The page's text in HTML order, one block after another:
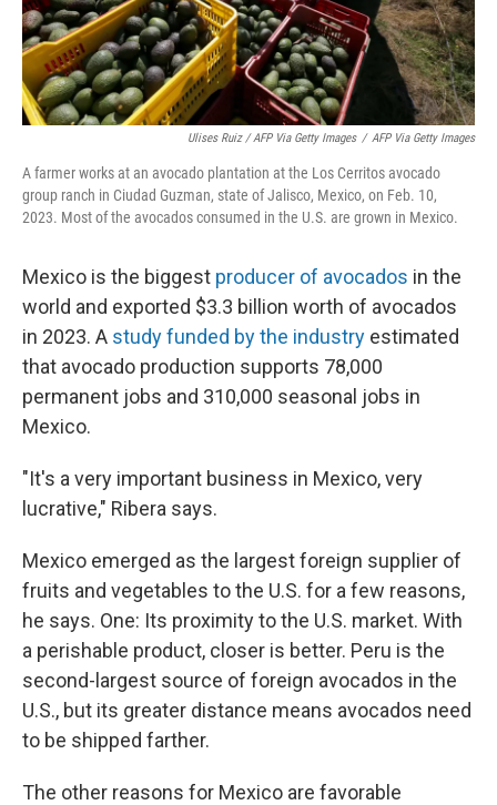
Ulises Ruiz / AFP Via Getty Images / AFP Via Getty Images
A farmer works at an avocado plantation at the Los Cerritos avocado
group ranch in Ciudad Guzman, state of Jalisco, Mexico, on Feb. 10,
2023. Most of the avocados consumed in the U.S. are grown in Mexico.
Mexico is the biggest producer of avocados in the
world and exported $3.3 billion worth of avocados
in 2023. A study funded by the industry estimated
that avocado production supports 78,000
permanent jobs and 310,000 seasonal jobs in
Mexico.
"It's a very important business in Mexico, very
lucrative," Ribera says.
Mexico emerged as the largest foreign supplier of
fruits and vegetables to the U.S. for a few reasons,
he says. One: Its proximity to the U.S. market. With
a perishable product, closer is better. Peru is the
second-largest source of foreign avocados in the
U.S., but its greater distance means avocados need
to be shipped farther.
The other reasons for Mexico are favorable